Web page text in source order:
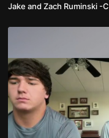
Jake and Zach Ruminski -